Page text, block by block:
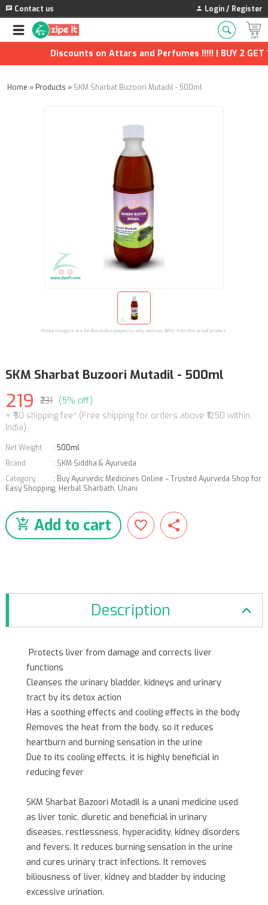
Contact us Login / Register
Discounts on Attars and Perfumes !!!!! | BUY 2 GET
Home » Products » SKM Sharbat Buzoori Mutadil - 500ml
Product images are for illustrative purposes only and may differ from the actual product.
SKM Sharbat Buzoori Mutadil - 500ml
219 ₹231 (5% off)
+ ₹50 shipping fee* (Free shipping for orders above ₹1250 within
India)
Net Weight : 500ml
Brand
: SKM Siddha & Ayurveda
Category
: Buy Ayurvedic Medicines Online – Trusted Ayurveda Shop for
Easy Shopping, Herbal Sharbath, Unani
Add to cart
Description
Protects liver from damage and corrects liver
functions
Cleanses the urinary bladder, kidneys and urinary
tract by its detox action
Has a soothing effects and cooling effects in the body
Removes the heat from the body, so it reduces
heartburn and burning sensation in the urine
Due to its cooling effects, it is highly beneficial in
reducing fever
SKM Sharbat Bazoori Motadil is a unani medicine used
as liver tonic, diuretic and beneficial in urinary
diseases, restlessness, hyperacidity, kidney disorders
and fevers. It reduces burning sensation in the urine
and cures urinary tract infections. It removes
biliousness of liver, kidney and bladder by inducing
excessive urination.